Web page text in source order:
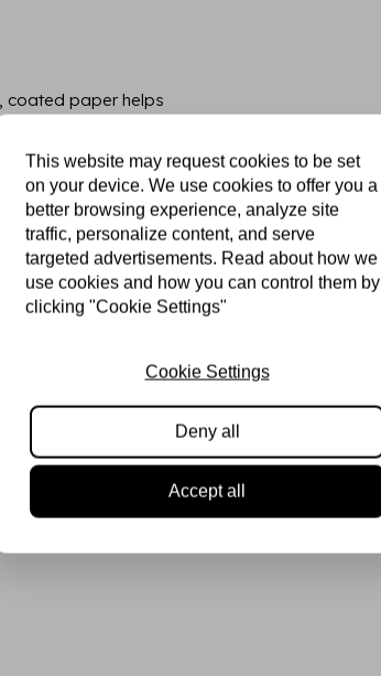
coated paper helps
saturated
highlights or light
allowing you to
This website may request cookies to be set
on your device. We use cookies to offer you a
better browsing experience, analyze site
traffic, personalize content, and serve
targeted advertisements. Read about how we
use cookies and how you can control them by
clicking "Cookie Settings"
Cookie Settings
Deny all
Accept all